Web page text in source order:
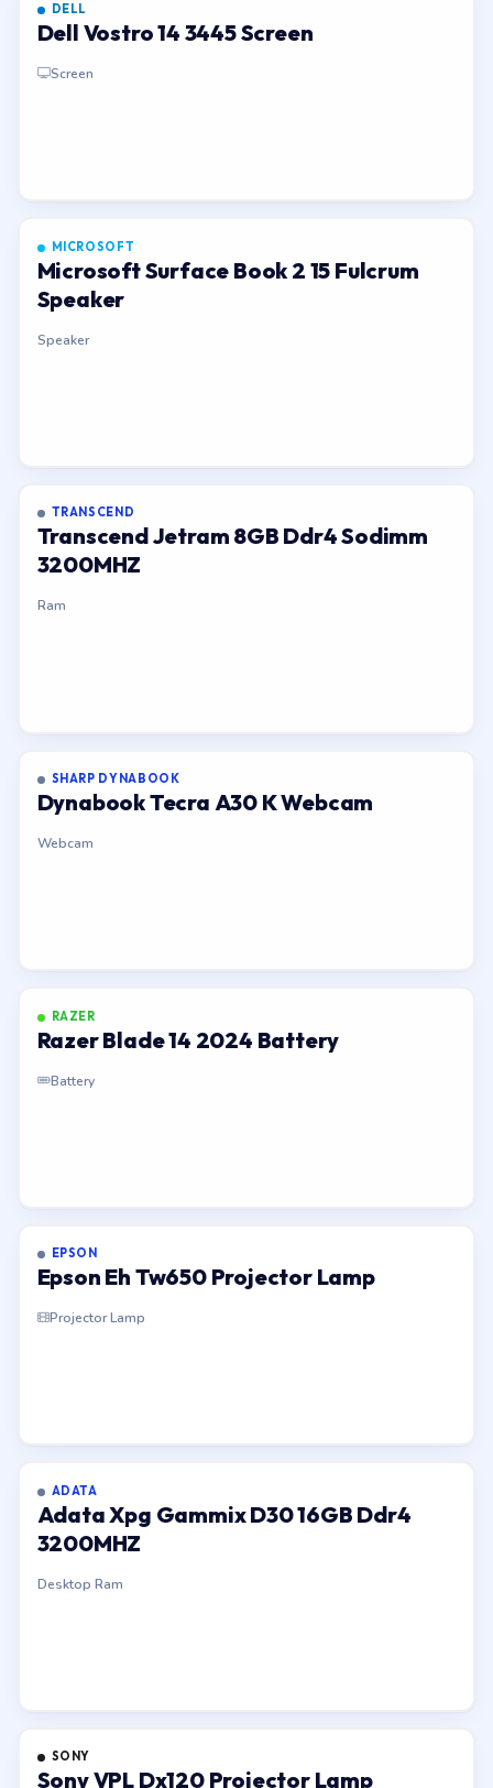
DELL
Dell Vostro 14 3445 Screen
Screen
MICROSOFT
Microsoft Surface Book 2 15 Fulcrum
Speaker
Speaker
TRANSCEND
Transcend Jetram 8GB Ddr4 Sodimm
3200MHZ
Ram
SHARP DYNABOOK
Dynabook Tecra A30 K Webcam
Webcam
RAZER
Razer Blade 14 2024 Battery
Battery
EPSON
Epson Eh Tw650 Projector Lamp
Projector Lamp
ADATA
Adata Xpg Gammix D30 16GB Ddr4
3200MHZ
Desktop Ram
SONY
Sony VPL Dx120 Projector Lamp